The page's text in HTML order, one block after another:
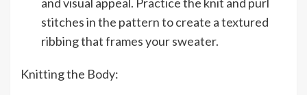
stitches in the pattern to create a textured
ribbing that frames your sweater.
Knitting the Body: